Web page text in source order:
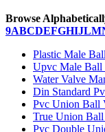
Browse
9ABCDEFGHIJLM
Plastic Male
Upvc Male Ball
Water Valve
Din Standard
Pvc Union Ball
True Union
Pvc Double